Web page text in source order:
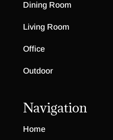
Dining Room
Living Room
Office
Outdoor
Navigation
Home